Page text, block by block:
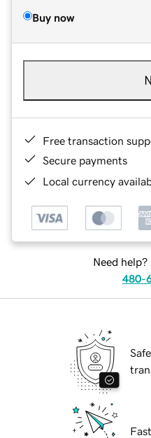
Buy now
Free transaction
Secure payments
Local currency
Need help?
480-